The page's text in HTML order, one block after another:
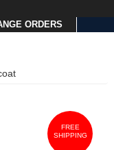
ORDERS
FREE
SHIPPING